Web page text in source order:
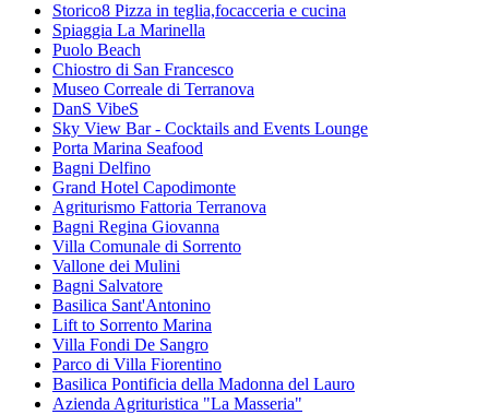
Storico8 Pizza in teglia,focacceria e cucina
Spiaggia La Marinella
Puolo Beach
Chiostro di San Francesco
Museo Correale di Terranova
DanS VibeS
Sky View Bar - Cocktails and Events Lounge
Porta Marina Seafood
Bagni Delfino
Grand Hotel Capodimonte
Agriturismo Fattoria Terranova
Bagni Regina Giovanna
Villa Comunale di Sorrento
Vallone dei Mulini
Bagni Salvatore
Basilica Sant'Antonino
Lift to Sorrento Marina
Villa Fondi De Sangro
Parco di Villa Fiorentino
Basilica Pontificia della Madonna del Lauro
Azienda Agrituristica "La Masseria"